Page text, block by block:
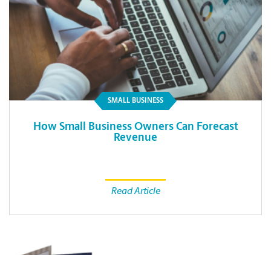
SMALL BUSINESS
How Small Business Owners Can Forecast
Revenue
Read Article